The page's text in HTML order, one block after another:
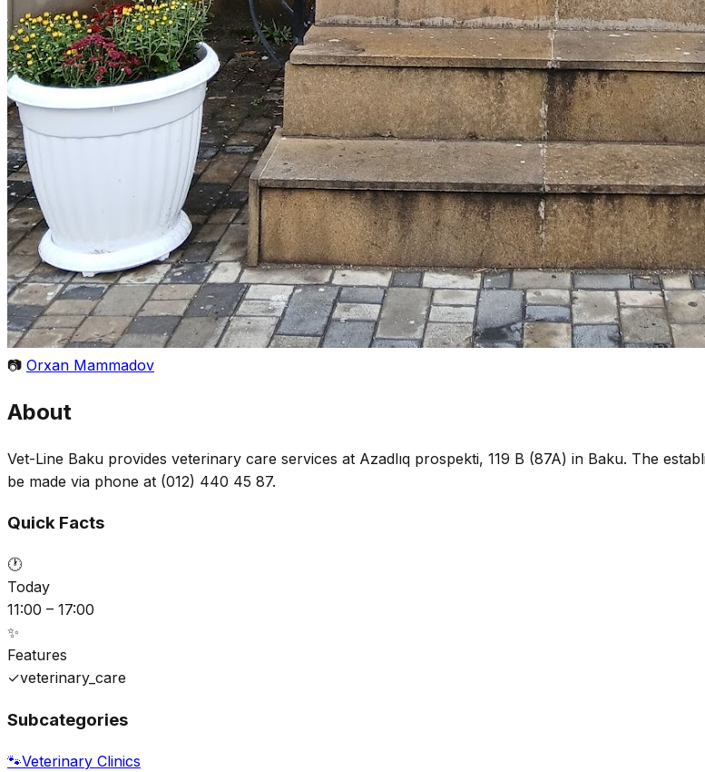
📷 Orxan Mammadov
About
Vet-Line Baku provides veterinary care services at Azadlıq prospekti, 119 B (87A) in Baku. The
be made via phone at (012) 440 45 87.
Quick Facts
🕐
Today
11:00 – 17:00
✨
Features
✓veterinary_care
Subcategories
🐾Veterinary Clinics